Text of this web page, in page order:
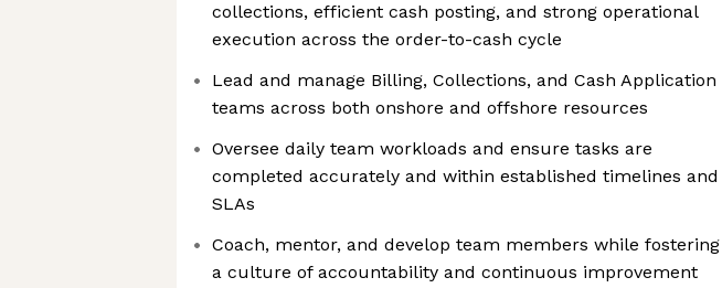
collections, efficient cash posting, and strong operational
execution across the order-to-cash cycle
Lead and manage Billing, Collections, and Cash Application
teams across both onshore and offshore resources
Oversee daily team workloads and ensure tasks are
completed accurately and within established timelines and
SLAs
Coach, mentor, and develop team members while fostering
a culture of accountability and continuous improvement